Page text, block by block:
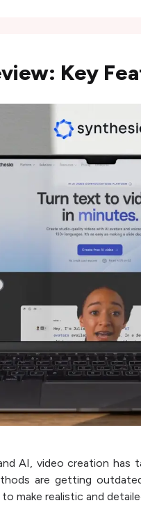
Key
AI, video creation has
are getting
make realistic and